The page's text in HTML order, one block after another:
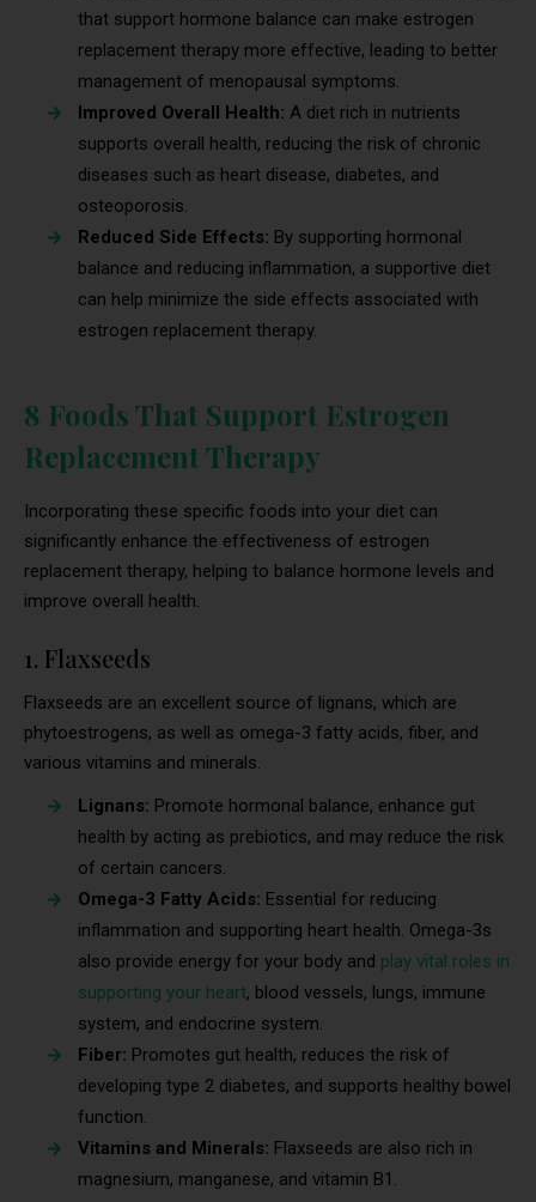
that support hormone balance can make estrogen
replacement therapy more effective, leading to better
management of menopausal symptoms.
Improved Overall Health: A diet rich in nutrients
supports overall health, reducing the risk of chronic
diseases such as heart disease, diabetes, and
osteoporosis.
Reduced Side Effects: By supporting hormonal
balance and reducing inflammation, a supportive diet
can help minimize the side effects associated with
estrogen replacement therapy.
8 Foods That Support Estrogen
Replacement Therapy
Incorporating these specific foods into your diet can
significantly enhance the effectiveness of estrogen
replacement therapy, helping to balance hormone levels and
improve overall health.
1. Flaxseeds
Flaxseeds are an excellent source of lignans, which are
phytoestrogens, as well as omega-3 fatty acids, fiber, and
various vitamins and minerals.
Lignans: Promote hormonal balance, enhance gut
health by acting as prebiotics, and may reduce the risk
of certain cancers.
Omega-3 Fatty Acids: Essential for reducing
inflammation and supporting heart health. Omega-3s
also provide energy for your body and play vital roles in
supporting your heart, blood vessels, lungs, immune
system, and endocrine system.
Fiber: Promotes gut health, reduces the risk of
developing type 2 diabetes, and supports healthy bowel
function.
Vitamins and Minerals: Flaxseeds are also rich in
magnesium, manganese, and vitamin B1.